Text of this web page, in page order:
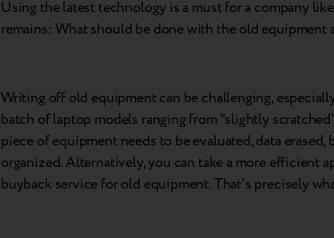
Using the latest technology is a must for a company
remains: What should be done with the old equipment
Writing off old equipment can be challenging,
batch of laptop models ranging from "slightly
piece of equipment needs to be evaluated, data
organized. Alternatively, you can take a more efficient
buyback service for old equipment. That's precisely